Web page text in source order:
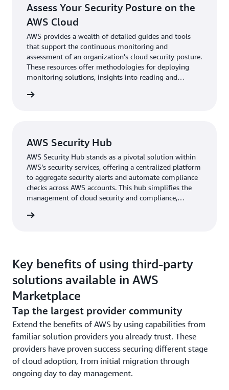
Assess Your Security Posture on the
AWS Cloud
AWS provides a wealth of detailed guides and tools
that support the continuous monitoring and
assessment of an organization's cloud security posture.
These resources offer methodologies for deploying
monitoring solutions, insights into reading and
assessment to adapt to new threats.
AWS Security Hub
AWS Security Hub stands as a pivotal solution within
AWS’s security services, offering a centralized platform
to aggregate security alerts and automate compliance
checks across AWS accounts. This hub simplifies the
management of cloud security and compliance,
AWS resources. Achieve compliance and manage risks
Key benefits of using third-party
solutions available in AWS
Marketplace
Tap the largest provider community
Extend the benefits of AWS by using capabilities from
familiar solution providers you already trust. These
providers have proven success securing different stage
of cloud adoption, from initial migration through
ongoing day to day management.